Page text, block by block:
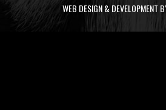
WEB DESIGN & DEVELOPMENT